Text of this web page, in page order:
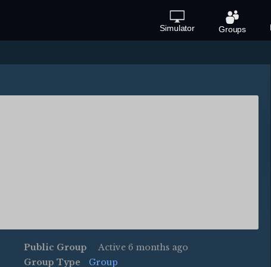
Simulator Groups
Public Group Active 6 months ago
Group Type
Group